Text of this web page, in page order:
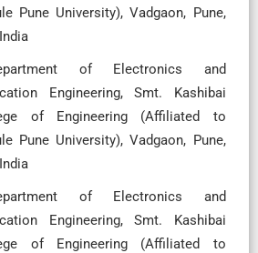
Pune University), Vadgaon, Pune,
of Electronics and
Engineering, Smt. Kashibai
of Engineering (Affiliated to
Pune University), Vadgaon, Pune,
of Electronics and
Engineering, Smt. Kashibai
of Engineering (Affiliated to